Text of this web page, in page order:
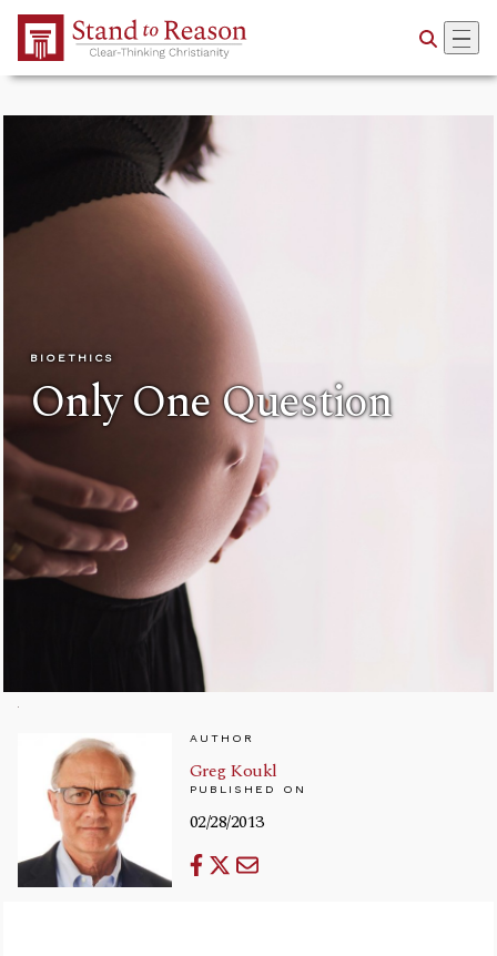
Skip to Main Content
BIOETHICS
Only One Question
AUTHOR
Greg Koukl
PUBLISHED ON
02/28/2013